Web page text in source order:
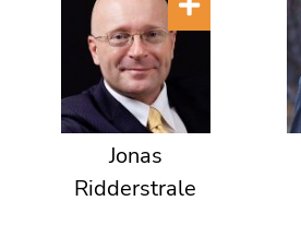
Jonas
Ridderstrale